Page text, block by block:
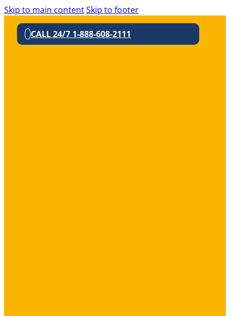
Skip to main contentSkip to footer
CALL 24/7 1-888-608-2111